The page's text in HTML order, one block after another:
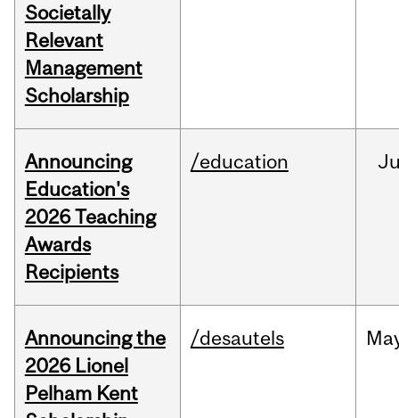
Societally
Relevant
Management
Scholarship
Announcing
Education's
2026 Teaching
Awards
Recipients
/education
Announcing the
2026 Lionel
Pelham Kent
/desautels